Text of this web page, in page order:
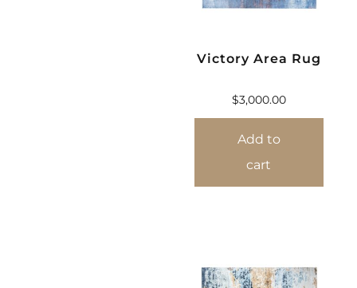
Victory Area Rug
$3,000.00
Add to
cart